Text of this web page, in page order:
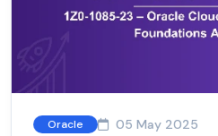
Oracle 05 May 2025